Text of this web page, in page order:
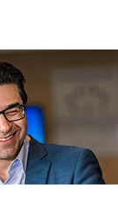
can-
maximize-
their-
return-
on-